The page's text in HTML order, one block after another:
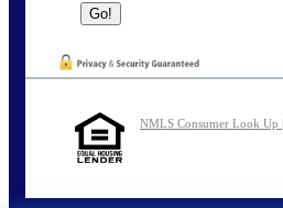
NMLS Consumer Look Up